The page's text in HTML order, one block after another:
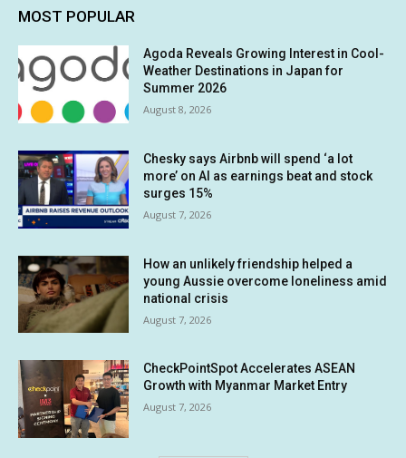
MOST POPULAR
Agoda Reveals Growing Interest in Cool-
Weather Destinations in Japan for
Summer 2026
August 8, 2026
Chesky says Airbnb will spend ‘a lot
more’ on AI as earnings beat and stock
surges 15%
August 7, 2026
How an unlikely friendship helped a
young Aussie overcome loneliness amid
national crisis
August 7, 2026
CheckPointSpot Accelerates ASEAN
Growth with Myanmar Market Entry
August 7, 2026